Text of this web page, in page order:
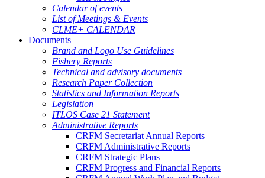
Calendar of events
List of Meetings & Events
CLME+ CALENDAR
Documents
Brand and Logo Use Guidelines
Fishery Reports
Technical and advisory documents
Research Paper Collection
Statistics and Information Reports
Legislation
ITLOS Case 21 Statement
Administrative Reports
CRFM Secretariat Annual Reports
CRFM Administrative Reports
CRFM Strategic Plans
CRFM Progress and Financial Reports